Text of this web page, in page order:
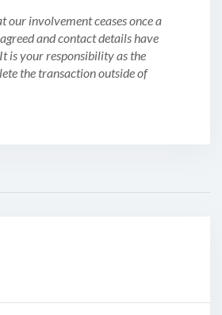
our involvement ceases once a
and contact details have
is your responsibility as the
the transaction outside of